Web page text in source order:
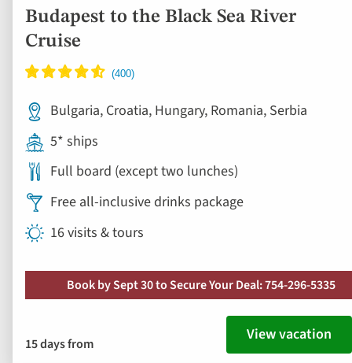
Budapest to the Black Sea River
Cruise
Bulgaria, Croatia, Hungary, Romania, Serbia
5* ships
Full board (except two lunches)
Free all-inclusive drinks package
16 visits & tours
Book by Sept 30 to Secure Your Deal: 754-296-5335
15 days from View vacation